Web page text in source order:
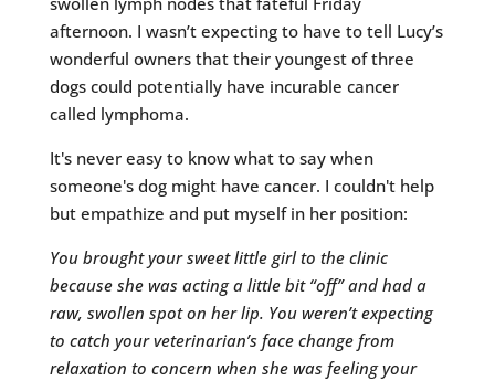
afternoon. I wasn’t expecting to have to tell Lucy’s
wonderful owners that their youngest of three
dogs could potentially have incurable cancer
called lymphoma.
It's never easy to know what to say when
someone's dog might have cancer. I couldn't help
but empathize and put myself in her position:
You brought your sweet little girl to the clinic
because she was acting a little bit “off” and had a
raw, swollen spot on her lip. You weren’t expecting
to catch your veterinarian’s face change from
relaxation to concern when she was feeling your